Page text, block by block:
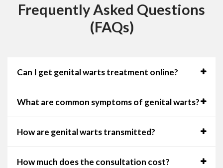
Frequently Asked Questions
(FAQs)
Can I get genital warts treatment online?
What are common symptoms of genital warts?
How are genital warts transmitted?
How much does the consultation cost?